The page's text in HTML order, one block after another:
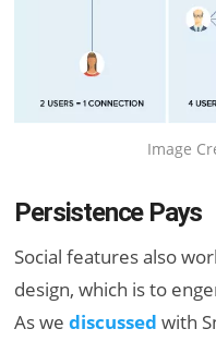
Image
Persistence Pays
Social features also
design, which is to
As wediscussed with